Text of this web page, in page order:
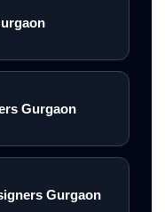
Gurgaon
Gurgaon